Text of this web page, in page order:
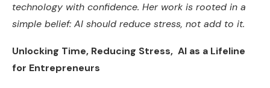
technology with confidence. Her work is rooted in a
simple belief: AI should reduce stress, not add to it.
Unlocking Time, Reducing Stress, AI as a Lifeline
for Entrepreneurs